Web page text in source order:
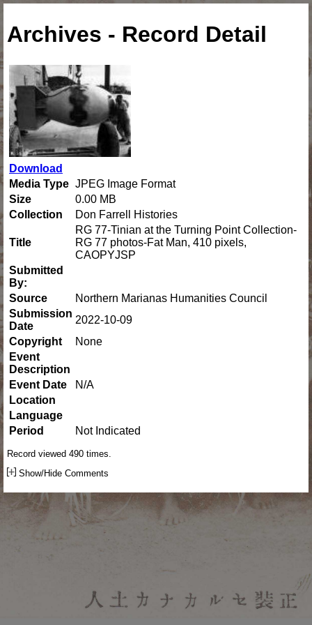
Archives - Record Detail
Download
Media Type JPEG Image Format
Size
0.00 MB
Collection
Don Farrell Histories
Title
RG 77-Tinian at the Turning Point Collection-
RG 77 photos-Fat Man, 410 pixels,
CAOPYJSP
Submitted
By:
Source
Northern Marianas Humanities Council
Submission
Date
2022-10-09
Copyright
None
Event
Description
Event Date
N/A
Location
Language
Period
Not Indicated
Record viewed 490 times.
Show/Hide Comments